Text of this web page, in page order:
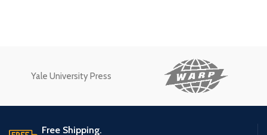
Yale University Press
Free Shipping.